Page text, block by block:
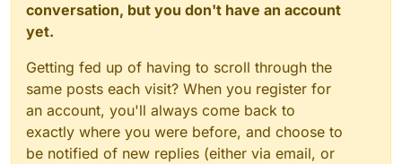
conversation, but you don't have an account
yet.
Getting fed up of having to scroll through the
same posts each visit? When you register for
an account, you'll always come back to
exactly where you were before, and choose to
be notified of new replies (either via email, or